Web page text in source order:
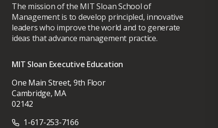
The mission of the MIT Sloan School of
Management is to develop principled, innovative
leaders who improve the world and to generate
ideas that advance management practice.
MIT Sloan Executive Education
One Main Street, 9th Floor
Cambridge, MA
02142
1-617-253-7166